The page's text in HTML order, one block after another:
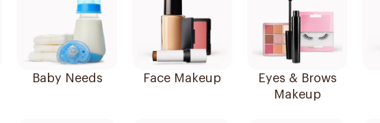
Baby Needs Face Makeup
Eyes & Brows
Makeup